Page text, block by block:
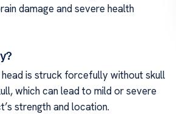
damage and severe health
is struck forcefully without skull
which can lead to mild or severe
strength and location.